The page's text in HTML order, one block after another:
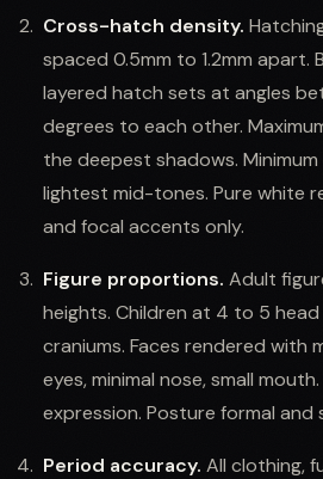
Cross-hatch density.
spaced 0.5mm to 1.2mm apart.
layered hatch sets at angles
degrees to each other.
the deepest shadows.
lightest mid-tones. Pure white
and focal accents only.
Figure proportions. Adult
heights. Children at 4 to 5
craniums. Faces rendered with
eyes, minimal nose, small
expression. Posture formal and
Period accuracy. All clothing,